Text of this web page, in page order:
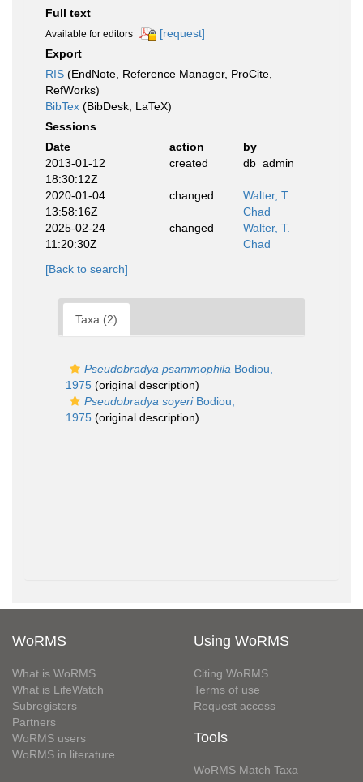
Full text
Available for editors
[request]
Export
RIS (EndNote, Reference Manager, ProCite,
RefWorks)
BibTex (BibDesk, LaTeX)
Sessions
Date
action
by
2013-01-12
18:30:12Z
created db_admin
2020-01-04
13:58:16Z
changed
Walter, T.
Chad
2025-02-24
11:20:30Z
changed
Walter, T.
Chad
[Back to search]
Taxa (2)
Pseudobradya psammophila Bodiou,
1975 (original description)
Pseudobradya soyeriBodiou,
1975 (original description)
WoRMS
What is WoRMS
What is LifeWatch
Subregisters
Partners
WoRMS users
WoRMS in literature
Using WoRMS
Citing WoRMS
Terms of use
Request access
Tools
WoRMS Match Taxa